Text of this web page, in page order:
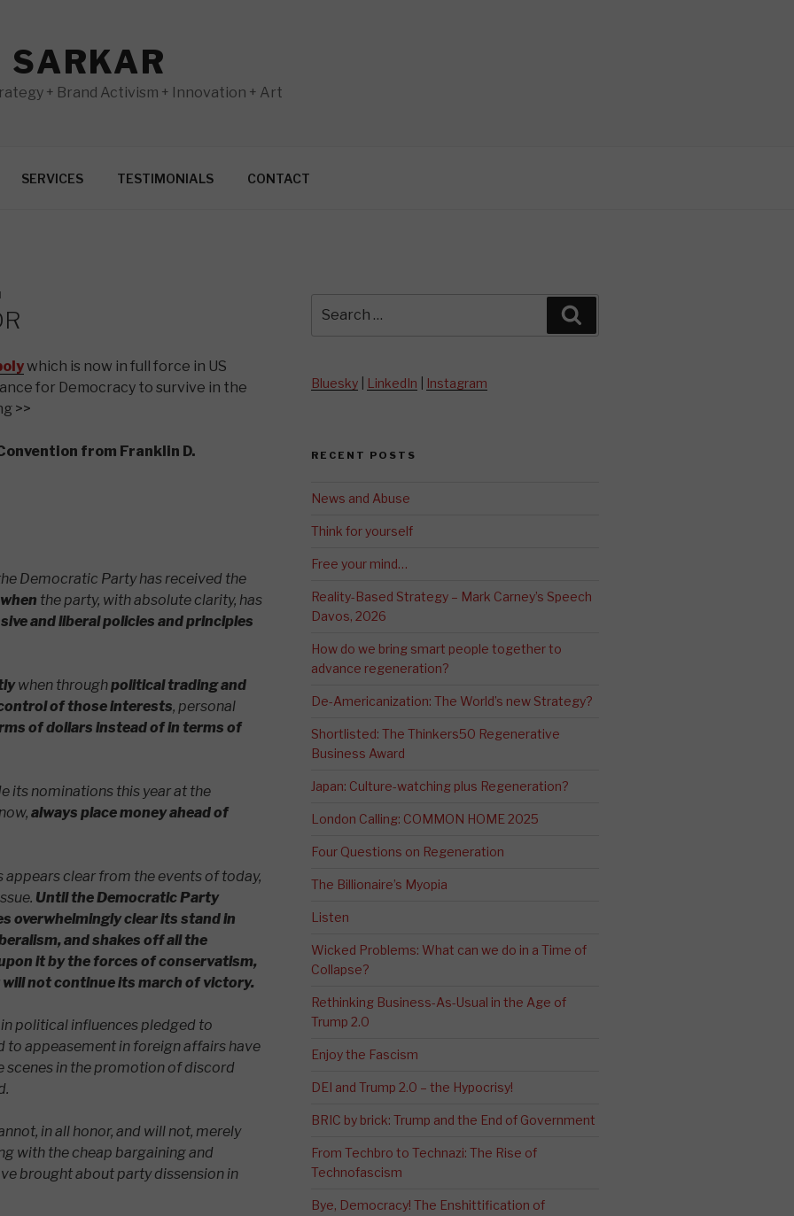
+ Brand Activism + Innovation + Art
SERVICES TESTIMONIALS CONTACT
which is now in full force in US
for Democracy to survive in the
>>
from Franklin D.
Democratic Party has received the
the party, with absolute clarity, has
and liberal policies and principles
when throughpolitical trading and
of those interests, personal
of dollars instead of in terms of
its nominations this year at the
always place money ahead of
clear from the events of today,
Until the Democratic Party
overwhelmingly clear its stand in
and shakes off all the
it by the forces of conservatism,
not continue its march of victory.
political influences pledged to
to appeasement in foreign affairs have
scenes in the promotion of discord
in all honor, and will not, merely
with the cheap bargaining and
brought about party dissension in
for:
Bluesky| LinkedIn Instagram
RECENT POSTS
News and Abuse
Think for yourself
Free your mind…
Reality-Based Strategy – Mark Carney’s Speech
Davos, 2026
How do we bring smart people together to
advance regeneration?
De-Americanization: The World’s new Strategy?
Shortlisted: The Thinkers50 Regenerative
Business Award
Japan: Culture-watching plus Regeneration?
London Calling: COMMON HOME 2025
Four Questions on Regeneration
The Billionaire’s Myopia
Listen
Wicked Problems: What can we do in a Time of
Collapse?
Rethinking Business-As-Usual in the Age of
Trump 2.0
Enjoy the Fascism
DEI and Trump 2.0 – the Hypocrisy!
BRIC by brick: Trump and the End of Government
From Techbro to Technazi: The Rise of
Technofascism
Bye, Democracy! The Enshittification of